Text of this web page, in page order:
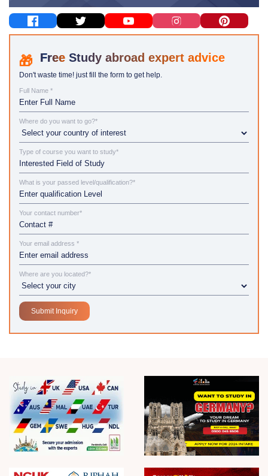
Study abroad expert advice
Don't waste time! just fill the form to get help.
Full Name *
Where do you want to go?*
Type of course you want to study*
What is your passed level/qualification?*
Your contact number*
Your email address *
Where are you located?*